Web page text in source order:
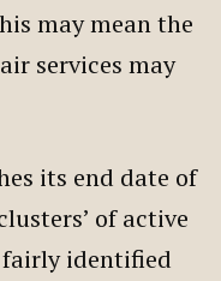
may mean the
services may
its end date of
of active
fairly identified